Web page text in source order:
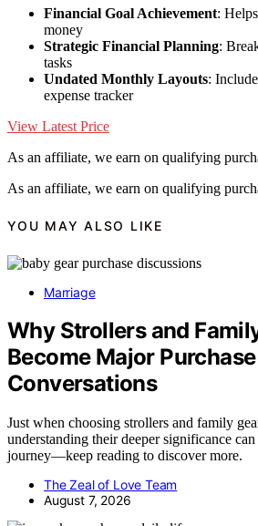
Financial Goal Achievement:
money
Strategic Financial Planning:
tasks
Undated Monthly Layouts:
expense tracker
View Latest Price
As an affiliate, we earn on qualifying
As an affiliate, we earn on qualifying
YOU MAY ALSO LIKE
Marriage
Why Strollers and
Become Major Purchase
Conversations
Just when choosing strollers and family
understanding their deeper significance
journey—keep reading to discover more.
The Zeal of Love Team
August 7, 2026